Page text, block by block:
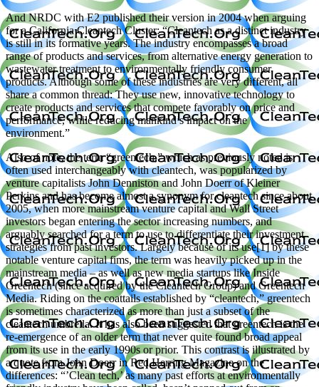
And NRDC with E2 published their version in 2004 when arguing
for a California Cleantech Cluster: “Cleantech as a distinct industry
is still in its formative years. The industry encompasses a broad
range of products and services, from alternative energy generation to
wastewater treatment to environmentally friendly consumer
products. Although some of these industries are very different, all
share a common thread: They use new, innovative technology to
create products and services that compete favorably on price and
performance, while reducing mankind’s impact on the
environment.”
Also of note, the term “greentech,” which as previously noted is
often used interchangeably with cleantech, was popularized by
venture capitalists John Denniston and John Doerr of Kleiner
Perkins and has become almost a synonym for cleantech since about
2005, when more mainstream venture capital and Wall Street
investors began entering the sector increasing numbers, and
arguably searched for a term to use to differentiate their investment
strategies from past investors. Largely because of its use[1] by these
notable venture capital fims, the term was heavily picked up in the
mainstream media – as well as new media startups like Inside
Greentech (since acquired by the Cleantech Group) and Greentech
Media. Riding on the coattails established by “cleantech,” greentech
is sometimes characterized as more than just a subset of the
cleantech umbrella. It has also been suggested that greentech is the
re-emergence of an older term that never quite found broad appeal
from its use in the early 1990s or prior. This contrast is illustrated by
a quote from John Doerr in Red Herring Magazine on the
differences: “’Clean tech,’ as many past efforts at environmentally